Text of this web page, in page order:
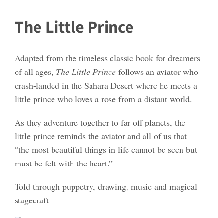
The Little Prince
Adapted from the timeless classic book for dreamers
of all ages, The Little Prince follows an aviator who
crash-landed in the Sahara Desert where he meets a
little prince who loves a rose from a distant world.
As they adventure together to far off planets, the
little prince reminds the aviator and all of us that
“the most beautiful things in life cannot be seen but
must be felt with the heart.”
Told through puppetry, drawing, music and magical
stagecraft